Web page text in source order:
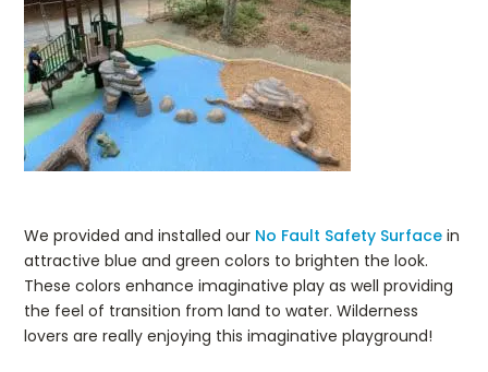
We provided and installed our No Fault Safety Surface in
attractive blue and green colors to brighten the look.
These colors enhance imaginative play as well providing
the feel of transition from land to water. Wilderness
lovers are really enjoying this imaginative playground!